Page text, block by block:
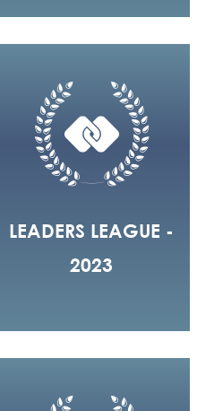
LEADERS LEAGUE -
2023